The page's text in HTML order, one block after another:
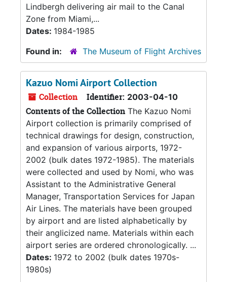
Lindbergh delivering air mail to the Canal
Zone from Miami,...
Dates: 1984-1985
Found in:
The Museum of Flight Archives
Kazuo Nomi Airport Collection
Collection Identifier: 2003-04-10
Contents of the Collection The Kazuo Nomi
Airport collection is primarily comprised of
technical drawings for design, construction,
and expansion of various airports, 1972-
2002 (bulk dates 1972-1985). The materials
were collected and used by Nomi, who was
Assistant to the Administrative General
Manager, Transportation Services for Japan
Air Lines. The materials have been grouped
by airport and are listed alphabetically by
their anglicized name. Materials within each
airport series are ordered chronologically. ...
Dates: 1972 to 2002 (bulk dates 1970s-
1980s)